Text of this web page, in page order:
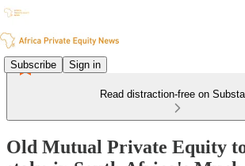
Subscribe Sign in
Read distraction-free on
Old Mutual Private Equity